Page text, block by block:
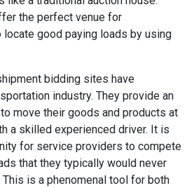
the perfect venue for
good paying loads by using
bidding sites have
industry. They provide an
move their goods and products at
a skilled experienced driver. It is
for service providers to compete
that they typically would never
is a phenomenal tool for both